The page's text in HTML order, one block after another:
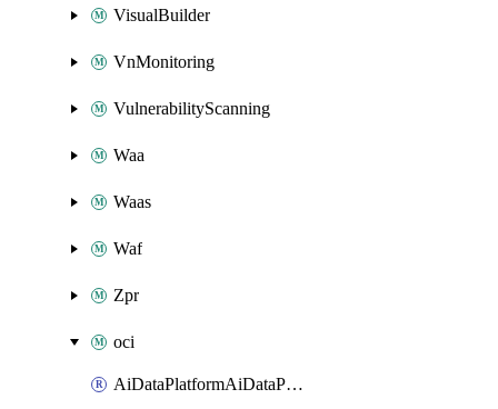
VisualBuilder
VnMonitoring
VulnerabilityScanning
Waa
Waas
Waf
Zpr
oci
AiDataPlatformAiDataPlatform